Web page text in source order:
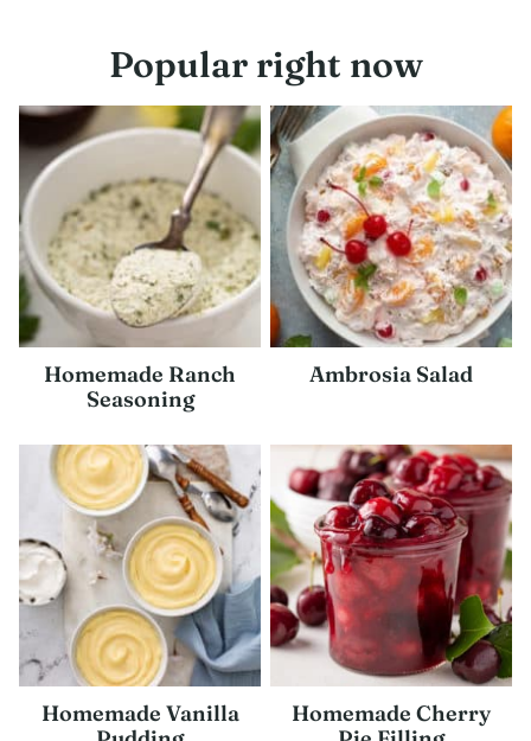
Popular right now
Homemade Ranch
Seasoning
Ambrosia Salad
Homemade Vanilla
Homemade Cherry